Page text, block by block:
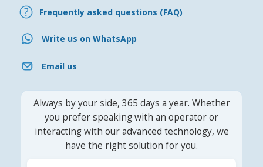
Frequently asked questions (FAQ)
Write us on WhatsApp
Email us
Always by your side, 365 days a year. Whether
you prefer speaking with an operator or
interacting with our advanced technology, we
have the right solution for you.